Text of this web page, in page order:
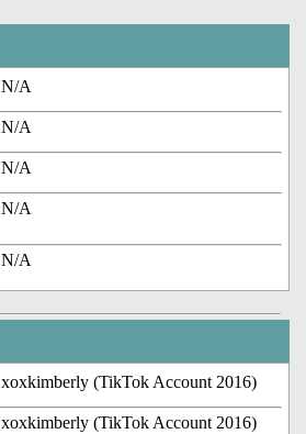
N/A
N/A
N/A
N/A
N/A
xoxkimberly (TikTok Account 2016)
xoxkimberly (TikTok Account 2016)